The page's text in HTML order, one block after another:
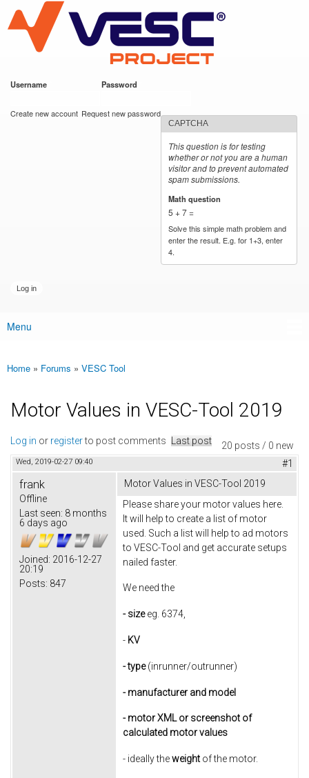
main
content
VESC Project
Username Password
Create new account Request new password
CAPTCHA
This question is for testing
whether or not you are a human
visitor and to prevent automated
spam submissions.
Math question
5 + 7 =
Solve this simple math problem and
enter the result. E.g. for 1+3, enter
4.
Main menu
Menu
You are here
Home » Forums » VESC Tool
Motor Values in VESC-Tool 2019
20 posts / 0 new
Log in or registerto post comments Last post
Wed, 2019-02-27 09:40 #1
frank
Offline
Last seen: 8 months
6 days ago
Joined: 2016-12-27
20:19
Posts: 847
Motor Values in VESC-Tool 2019
Please share your motor values here.
It will help to create a list of motor
used. Such a list will help to ad motors
to VESC-Tool and get accurate setups
nailed faster.
We need the
- sizeeg. 6374,
- KV
- type(inrunner/outrunner)
- manufacturer and model
- motor XML or screenshot of
calculated motor values
- ideally theweight of the motor.